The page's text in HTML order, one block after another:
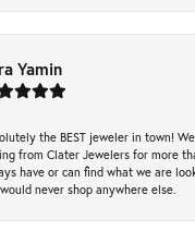
Yamin
the BEST jeweler in town!
from Clater Jewelers for more
have or can find what we are
never shop anywhere else.